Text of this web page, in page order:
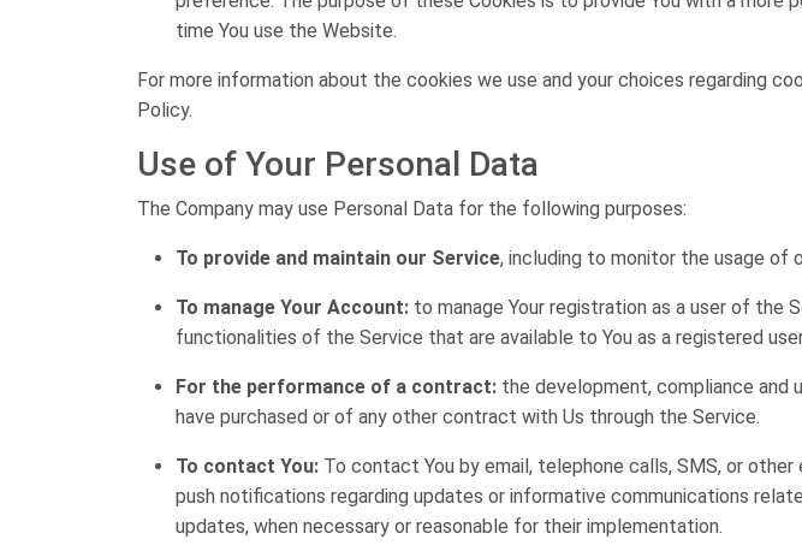
time You use the Website.
For more information about the cookies we use and your choices regarding
Policy.
Use of Your Personal Data
The Company may use Personal Data for the following purposes:
To provide and maintain our Service, including to monitor the usage of
To manage Your Account: to manage Your registration as a user of the
functionalities of the Service that are available to You as a registered
For the performance of a contract: the development, compliance and
have purchased or of any other contract with Us through the Service.
To contact You: To contact You by email, telephone calls, SMS, or
push notifications regarding updates or informative communications
updates, when necessary or reasonable for their implementation.